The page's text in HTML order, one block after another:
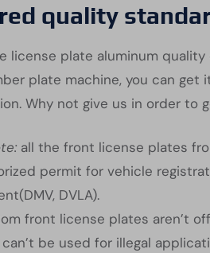
quality
license plate aluminum
plate machine, you can
Why not give us in order to
all the front license plates
permit for vehicle
DVLA).
front license plates aren’t
be used for illegal